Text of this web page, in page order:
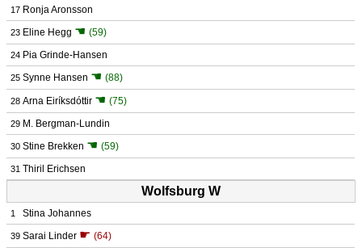
17 Ronja Aronsson
23 Eline Hegg ☚ (59)
24 Pia Grinde-Hansen
25 Synne Hansen ☚ (88)
28 Arna Eiríksdóttir ☚ (75)
29 M. Bergman-Lundin
30 Stine Brekken ☚ (59)
31 Thiril Erichsen
Wolfsburg W
1 Stina Johannes
39 Sarai Linder ☛ (64)